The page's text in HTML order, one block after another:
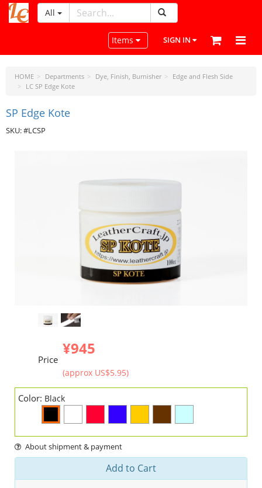
LeatherCraftTools.com
All
Toggle navigation
Items SIGN IN
HOME Departments Dye, Finish, Burnisher
Edge and Flesh Side
LC SP Edge Kote
SP Edge Kote
SKU: #LCSP
Price
¥945
(approx US$5.95)
Color: Black
About shipment & payment
Add to Cart